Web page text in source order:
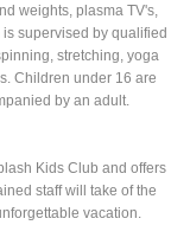
weights, plasma TV's,
supervised by qualified
stretching, yoga
Children under 16 are
by an adult.
Kids Club and offers
staff will take of the
vacation.